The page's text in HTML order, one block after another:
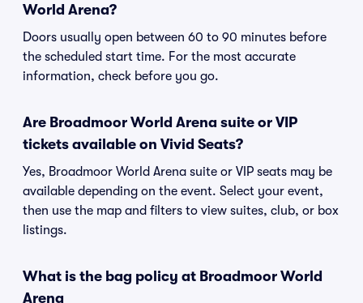
World Arena?
Doors usually open between 60 to 90 minutes before
the scheduled start time. For the most accurate
information, check before you go.
Are Broadmoor World Arena suite or VIP
tickets available on Vivid Seats?
Yes, Broadmoor World Arena suite or VIP seats may be
available depending on the event. Select your event,
then use the map and filters to view suites, club, or box
listings.
What is the bag policy at Broadmoor World
Arena